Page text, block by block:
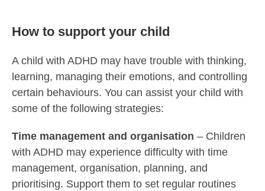
How to support your child
A child with ADHD may have trouble with thinking,
learning, managing their emotions, and controlling
certain behaviours. You can assist your child with
some of the following strategies:
Time management and organisation – Children
with ADHD may experience difficulty with time
management, organisation, planning, and
prioritising. Support them to set regular routines